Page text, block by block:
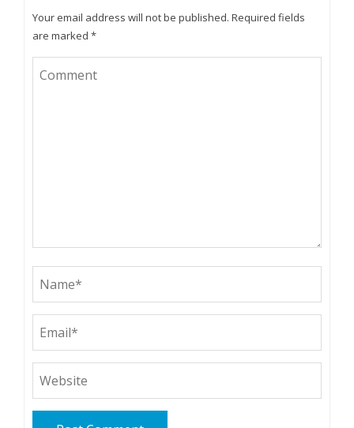
Your email address will not be published. Required fields
are marked *